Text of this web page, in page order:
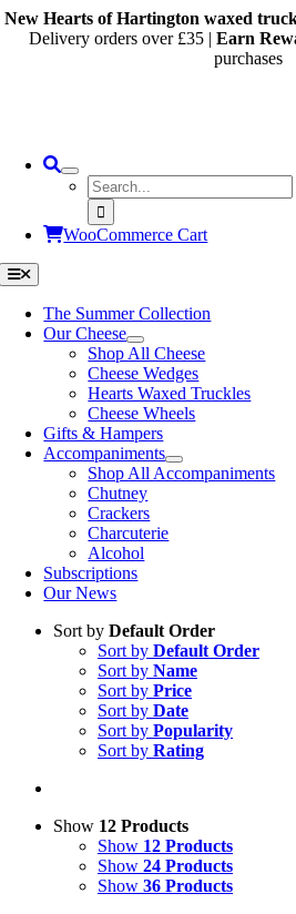
Skip
New Hearts of Hartington waxed
Delivery orders over £35 | Earn
purchases
Search
for:
WooCommerce Cart
Toggle
Navigation
The Summer Collection
Our Cheese
Shop All Cheese
Cheese Wedges
Hearts Waxed Truckles
Cheese Wheels
Gifts & Hampers
Accompaniments
Shop All Accompaniments
Chutney
Crackers
Charcuterie
Alcohol
Subscriptions
Our News
Sort by Default Order
Sort by Default Order
Sort by Name
Sort by Price
Sort by Date
Sort by Popularity
Sort by Rating
Show 12 Products
Show 12 Products
Show 24 Products
Show 36 Products